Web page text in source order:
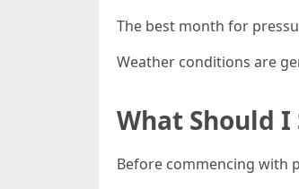
The best month for
Weather conditions are
What Should I
Before commencing with